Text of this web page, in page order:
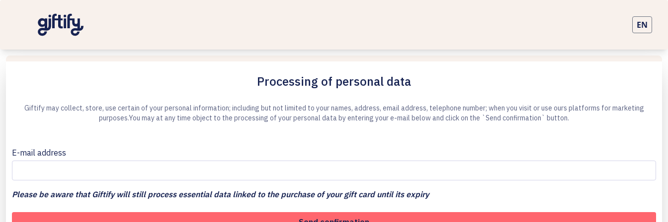
Processing of personal data
Giftify may collect, store, use certain of your personal information; including but not limited to your names, address, email address, telephone number; when you visit or use ours platforms for marketing
purposes.You may at any time object to the processing of your personal data by entering your e-mail below and click on the `Send confirmation` button.
E-mail address
Please be aware that Giftify will still process essential data linked to the purchase of your gift card until its expiry